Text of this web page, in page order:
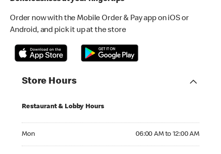
Order now with the Mobile Order & Pay app on iOS or
Android, and pick it up at the store
Store Hours
Restaurant & Lobby Hours
Mon 06:00 AM to 12:00 AM